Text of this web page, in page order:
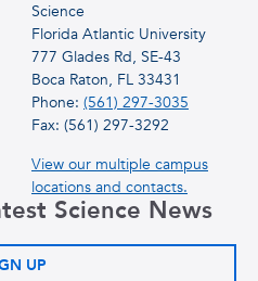
Science
Florida Atlantic University
777 Glades Rd, SE-43
Boca Raton, FL 33431
Phone: (561) 297-3035
Fax: (561) 297-3292
View our multiple campus
locations and contacts.
Science News
UP